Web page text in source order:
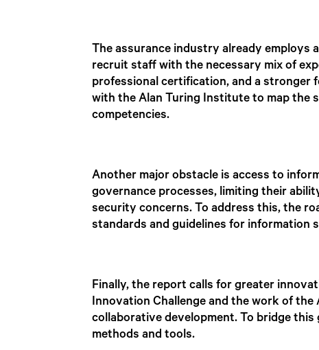
The assurance industry already
recruit staff with the necessary mix of
professional certification, and a stronger
with the Alan Turing Institute to map the
competencies.
Another major obstacle is access to
governance processes, limiting their
security concerns. To address this, the
standards and guidelines for information
Finally, the report calls for greater
Innovation Challenge and the work of
collaborative development. To bridge
methods and tools.